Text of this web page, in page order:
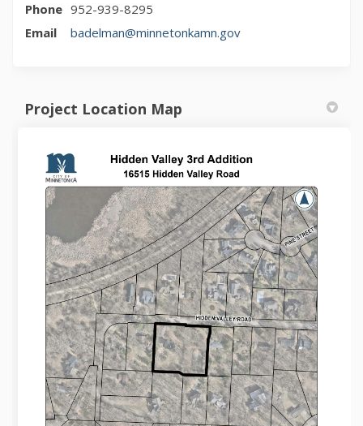
Phone 952-939-8295
Email
badelman@minnetonkamn.gov(External link)
Project Location Map